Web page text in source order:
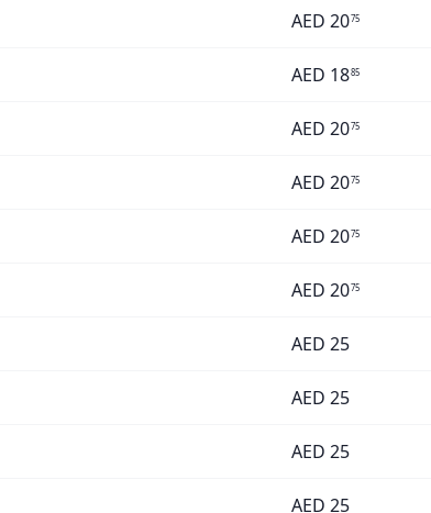
AED 2075
AED 1885
AED 2075
AED 2075
AED 2075
AED 2075
AED 25
AED 25
AED 25
AED 25